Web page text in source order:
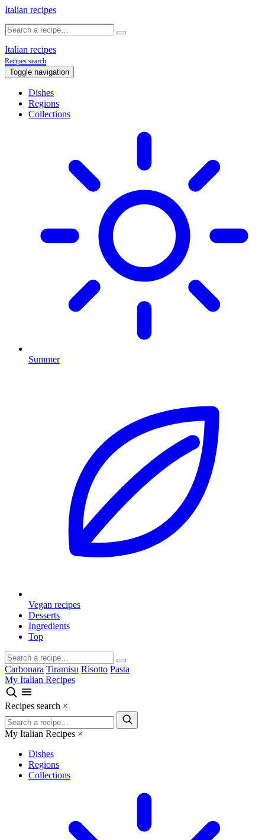
Italian recipes
Italian recipes
Recipes search
Toggle navigation
Dishes
Regions
Collections
Summer
Vegan recipes
Desserts
Ingredients
Top
Carbonara Tiramisu Risotto Pasta
My Italian Recipes
Recipes search ×
My Italian Recipes ×
Dishes
Regions
Collections